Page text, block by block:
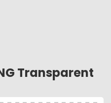
Transparent